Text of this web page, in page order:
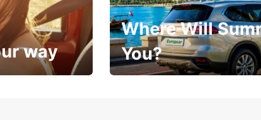
way
Where Will
You?